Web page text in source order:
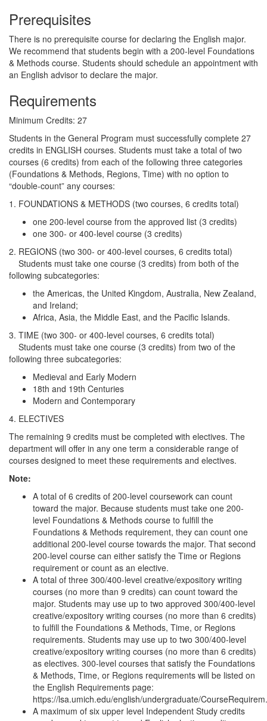
Prerequisites
There is no prerequisite course for declaring the English major.
We recommend that students begin with a 200-level Foundations
& Methods course. Students should schedule an appointment with
an English advisor to declare the major.
Requirements
Minimum Credits: 27
Students in the General Program must successfully complete 27
credits in ENGLISH courses. Students must take a total of two
courses (6 credits) from each of the following three categories
(Foundations & Methods, Regions, Time) with no option to
“double-count” any courses:
1. FOUNDATIONS & METHODS (two courses, 6 credits total)
one 200-level course from the approved list (3 credits)
one 300- or 400-level course (3 credits)
2. REGIONS (two 300- or 400-level courses, 6 credits total)
Students must take one course (3 credits) from both of the
following subcategories:
the Americas, the United Kingdom, Australia, New Zealand,
and Ireland;
Africa, Asia, the Middle East, and the Pacific Islands.
3. TIME (two 300- or 400-level courses, 6 credits total)
Students must take one course (3 credits) from two of the
following three subcategories:
Medieval and Early Modern
18th and 19th Centuries
Modern and Contemporary
4. ELECTIVES
The remaining 9 credits must be completed with electives. The
department will offer in any one term a considerable range of
courses designed to meet these requirements and electives.
Note:
A total of 6 credits of 200-level coursework can count
toward the major. Because students must take one 200-
level Foundations & Methods course to fulfill the
Foundations & Methods requirement, they can count one
additional 200-level course towards the major. That second
200-level course can either satisfy the Time or Regions
requirement or count as an elective.
A total of three 300/400-level creative/expository writing
courses (no more than 9 credits) can count toward the
major. Students may use up to two approved 300/400-level
creative/expository writing courses (no more than 6 credits)
to fulfill the Foundations & Methods, Time, or Regions
requirements. Students may use up to two 300/400-level
creative/expository writing courses (no more than 6 credits)
as electives. 300-level courses that satisfy the Foundations
& Methods, Time, or Regions requirements will be listed on
the English Requirements page:
https://lsa.umich.edu/english/undergraduate/
A maximum of six upper level Independent Study credits